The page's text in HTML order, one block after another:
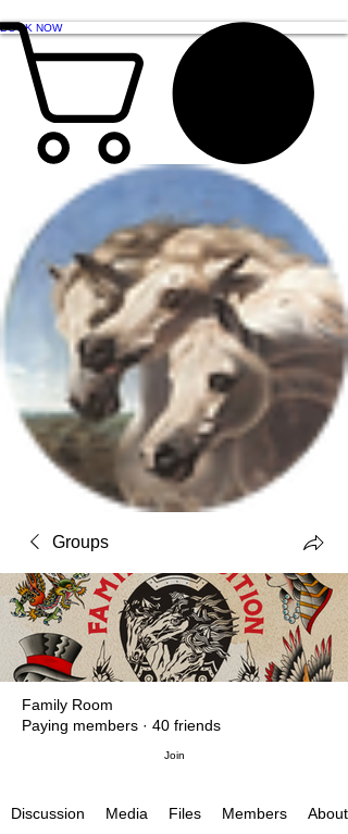
BOOK NOW
Groups
Family Room
Paying members · 40 friends
Join
Discussion Media Files Members About